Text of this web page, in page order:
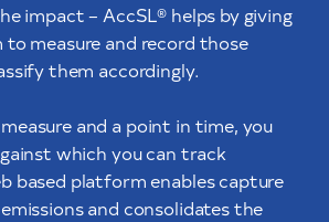
impact – AccSL® helps by giving
measure and record those
them accordingly.
and a point in time, you
which you can track
based platform enables capture
and consolidates the